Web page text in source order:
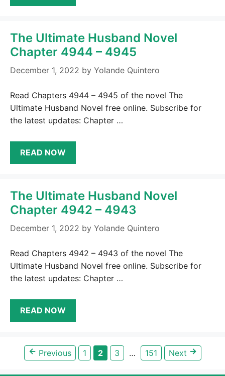
The Ultimate Husband Novel
Chapter 4944 – 4945
December 1, 2022 by Yolande Quintero
Read Chapters 4944 – 4945 of the novel The
Ultimate Husband Novel free online. Subscribe for
the latest updates: Chapter …
READ NOW
The Ultimate Husband Novel
Chapter 4942 – 4943
December 1, 2022 by Yolande Quintero
Read Chapters 4942 – 4943 of the novel The
Ultimate Husband Novel free online. Subscribe for
the latest updates: Chapter …
READ NOW
← Previous Page
1 Page
2 Page
3 … Page
151 Next →